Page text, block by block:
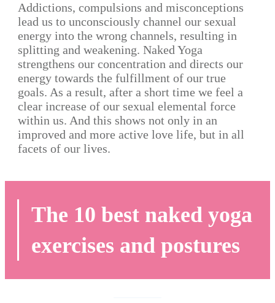
Addictions, compulsions and misconceptions
lead us to unconsciously channel our sexual
energy into the wrong channels, resulting in
splitting and weakening. Naked Yoga
strengthens our concentration and directs our
energy towards the fulfillment of our true
goals. As a result, after a short time we feel a
clear increase of our sexual elemental force
within us. And this shows not only in an
improved and more active love life, but in all
facets of our lives.
The 10 best naked yoga
exercises and postures